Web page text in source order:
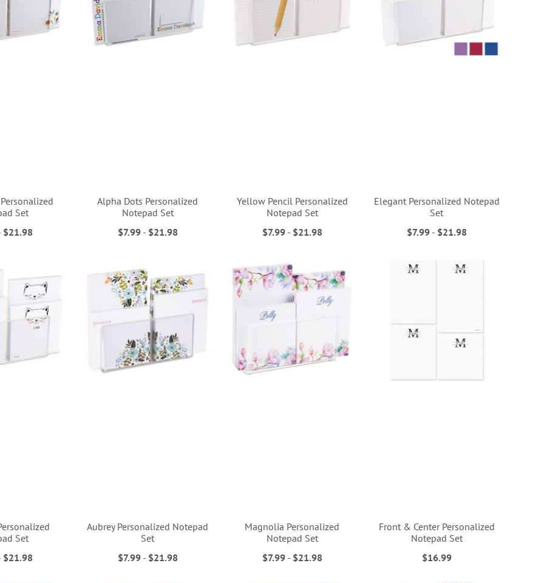
Set
$21.98
Alpha Dots Personalized
Notepad Set
$7.99- $21.98
Yellow Pencil Personalized
Notepad Set
$7.99- $21.98
Elegant Personalized Notepad
Set
$7.99- $21.98
Set
$21.98
Aubrey Personalized Notepad
Set
$7.99- $21.98
Magnolia Personalized
Notepad Set
$7.99- $21.98
Front & Center Personalized
Notepad Set
$16.99